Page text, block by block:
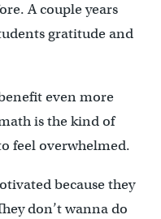
A couple years
gratitude and
even more
is the kind of
feel overwhelmed.
because they
don’t wanna do